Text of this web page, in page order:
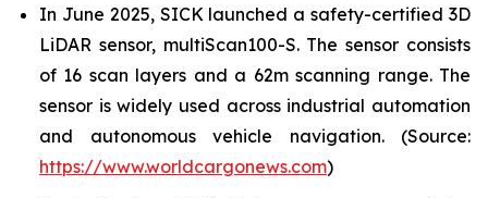
In June 2025, SICK launched a safety-certified 3D
LiDAR sensor, multiScan100-S. The sensor consists
of 16 scan layers and a 62m scanning range. The
sensor is widely used across industrial automation
and autonomous vehicle navigation. (Source:
https://www.worldcargonews.com)